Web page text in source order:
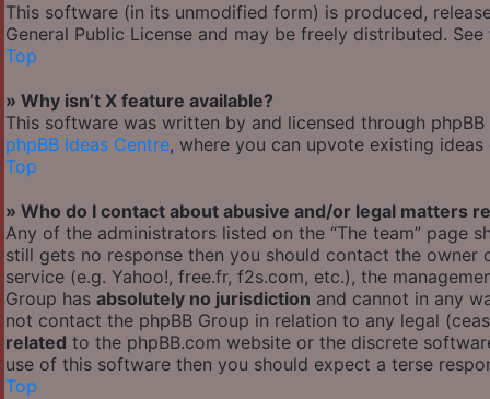
This software (in its unmodified form) is produced,
General Public License and may be freely distributed.
Top
» Why isn’t X feature available?
This software was written by and licensed through
phpBB Ideas Centre, where you can upvote existing
Top
» Who do I contact about abusive and/or legal matters
Any of the administrators listed on the “The team”
still gets no response then you should contact the
service (e.g. Yahoo!, free.fr, f2s.com, etc.), the
Group has absolutely no jurisdiction and cannot in any
not contact the phpBB Group in relation to any legal
related to the phpBB.com website or the discrete
use of this software then you should expect a terse
Top